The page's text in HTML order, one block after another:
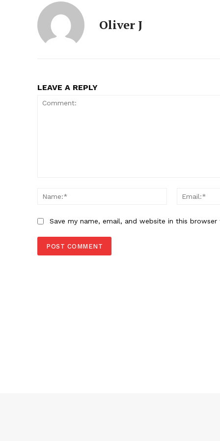
Oliver J
LEAVE A REPLY
Name:*
Save my name, email, and website in this